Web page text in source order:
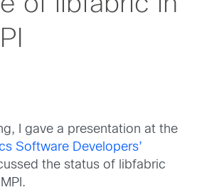
I gave a presentation at the
Software Developers’
the status of libfabric